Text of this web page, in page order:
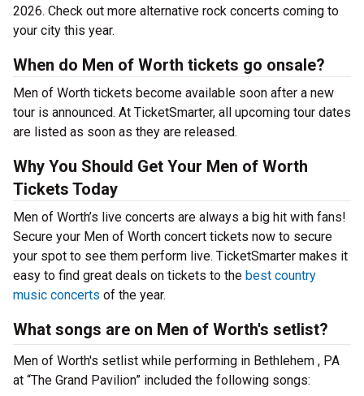
2026. Check out more alternative rock concerts coming to
your city this year.
When do Men of Worth tickets go onsale?
Men of Worth tickets become available soon after a new
tour is announced. At TicketSmarter, all upcoming tour dates
are listed as soon as they are released.
Why You Should Get Your Men of Worth
Tickets Today
Men of Worth’s live concerts are always a big hit with fans!
Secure your Men of Worth concert tickets now to secure
your spot to see them perform live. TicketSmarter makes it
easy to find great deals on tickets to the best country
music concerts of the year.
What songs are on Men of Worth's setlist?
Men of Worth's setlist while performing in Bethlehem , PA
at “The Grand Pavilion” included the following songs: